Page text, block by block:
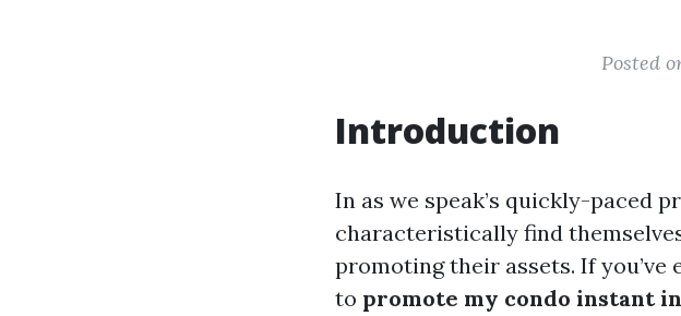
Posted
Introduction
In as we speak’s quickly-paced
characteristically find
promoting their assets. If
to promote my condo instant